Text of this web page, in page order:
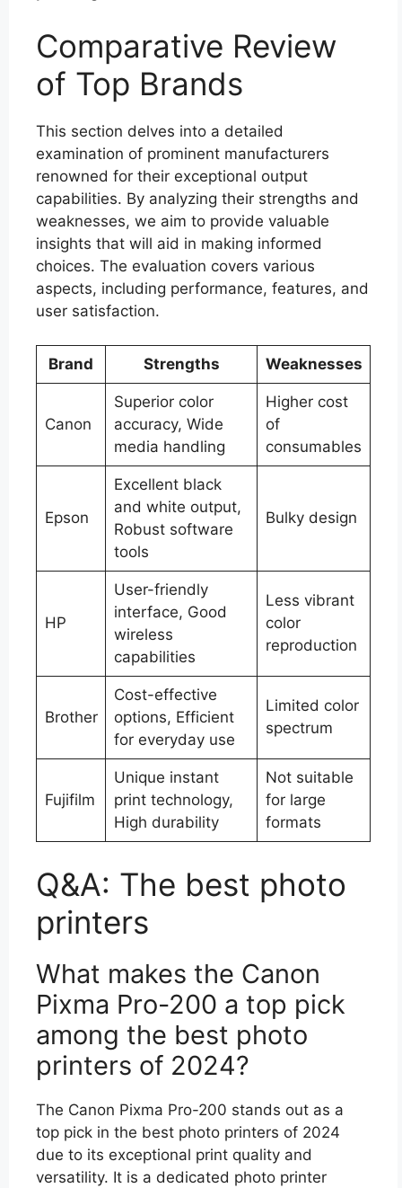
Comparative Review
of Top Brands
This section delves into a detailed
examination of prominent manufacturers
renowned for their exceptional output
capabilities. By analyzing their strengths and
weaknesses, we aim to provide valuable
insights that will aid in making informed
choices. The evaluation covers various
aspects, including performance, features, and
user satisfaction.
Brand Strengths Weaknesses
Canon
Superior color
accuracy, Wide
media handling
Higher cost
of
consumables
Epson
Excellent black
and white output,
Robust software
tools
Bulky design
HP
User-friendly
interface, Good
wireless
capabilities
Less vibrant
color
reproduction
Brother
Cost-effective
options, Efficient
for everyday use
Limited color
spectrum
Fujifilm
Unique instant
print technology,
High durability
Not suitable
for large
formats
Q&A: The best photo
printers
What makes the Canon
Pixma Pro-200 a top pick
among the best photo
printers of 2024?
The Canon Pixma Pro-200 stands out as a
top pick in the best photo printers of 2024
due to its exceptional print quality and
versatility. It is a dedicated photo printer